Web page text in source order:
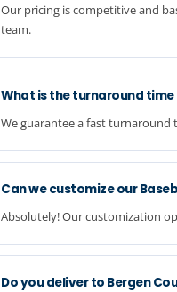
Our pricing is competitive and
team.
What is the turnaround time
We guarantee a fast turnaround
Can we customize our
Absolutely! Our customization
Do you deliver to Bergen